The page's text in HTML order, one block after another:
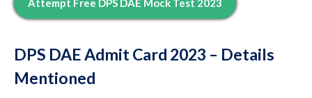
Attempt Free DPS DAE Mock Test 2023
DPS DAE Admit Card 2023 – Details
Mentioned